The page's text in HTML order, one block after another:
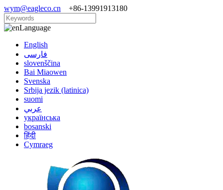
wym@eagleco.cn +86-13991913180
Language
English
فارسی
slovenščina
Bai Miaowen
Svenska
Srbija jezik (latinica)
suomi
عربي
українська
bosanski
हिंदी
Cymraeg